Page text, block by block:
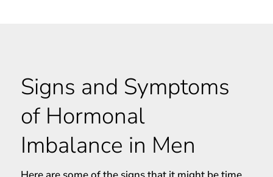
Signs and Symptoms
of Hormonal
Imbalance in Men